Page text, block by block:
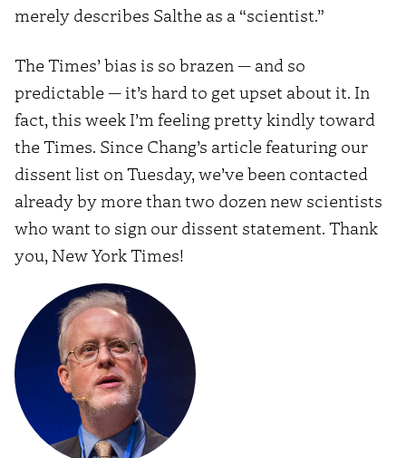
merely describes Salthe as a “scientist.”
The Times’ bias is so brazen — and so
predictable — it’s hard to get upset about it. In
fact, this week I’m feeling pretty kindly toward
the Times. Since Chang’s article featuring our
dissent list on Tuesday, we’ve been contacted
already by more than two dozen new scientists
who want to sign our dissent statement. Thank
you, New York Times!